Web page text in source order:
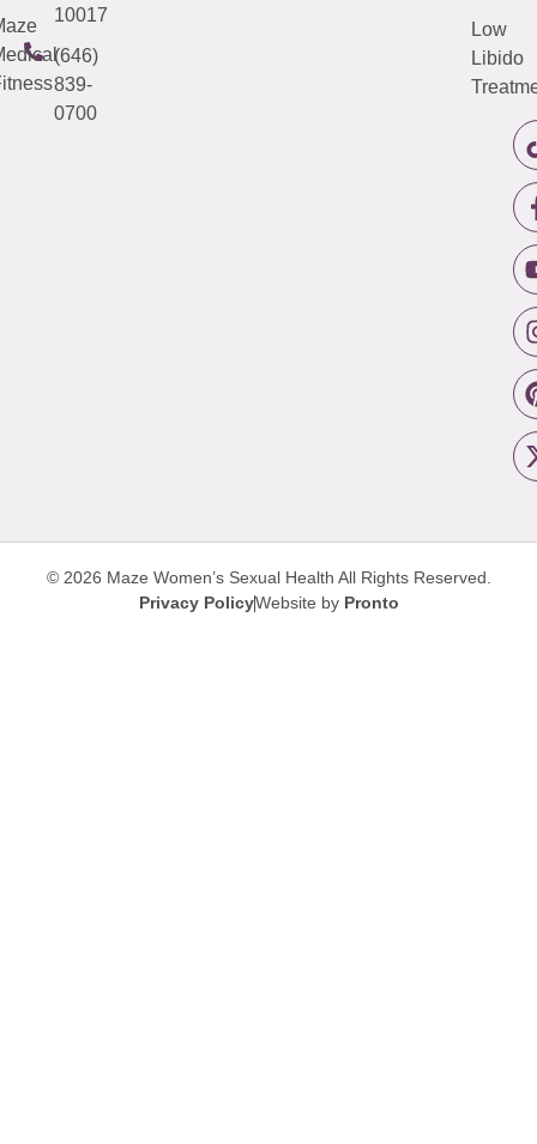
10017
(646)
839-
0700
Low
Libido
© 2026 Maze Women’s Sexual Health All Rights Reserved.
Privacy PolicyWebsite by Pronto